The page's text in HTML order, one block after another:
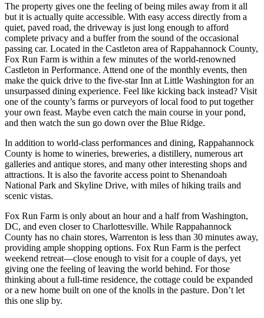
The property gives one the feeling of being miles away from it all
but it is actually quite accessible. With easy access directly from a
quiet, paved road, the driveway is just long enough to afford
complete privacy and a buffer from the sound of the occasional
passing car. Located in the Castleton area of Rappahannock County,
Fox Run Farm is within a few minutes of the world-renowned
Castleton in Performance. Attend one of the monthly events, then
make the quick drive to the five-star Inn at Little Washington for an
unsurpassed dining experience. Feel like kicking back instead? Visit
one of the county’s farms or purveyors of local food to put together
your own feast. Maybe even catch the main course in your pond,
and then watch the sun go down over the Blue Ridge.
In addition to world-class performances and dining, Rappahannock
County is home to wineries, breweries, a distillery, numerous art
galleries and antique stores, and many other interesting shops and
attractions. It is also the favorite access point to Shenandoah
National Park and Skyline Drive, with miles of hiking trails and
scenic vistas.
Fox Run Farm is only about an hour and a half from Washington,
DC, and even closer to Charlottesville. While Rappahannock
County has no chain stores, Warrenton is less than 30 minutes away,
providing ample shopping options. Fox Run Farm is the perfect
weekend retreat—close enough to visit for a couple of days, yet
giving one the feeling of leaving the world behind. For those
thinking about a full-time residence, the cottage could be expanded
or a new home built on one of the knolls in the pasture. Don’t let
this one slip by.